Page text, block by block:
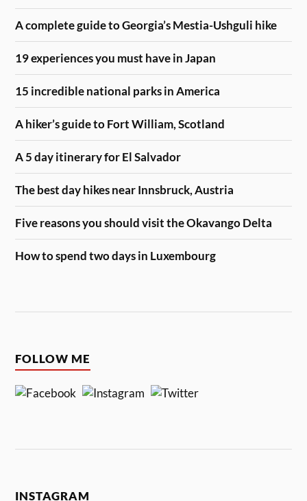
A complete guide to Georgia’s Mestia-Ushguli hike
19 experiences you must have in Japan
15 incredible national parks in America
A hiker’s guide to Fort William, Scotland
A 5 day itinerary for El Salvador
The best day hikes near Innsbruck, Austria
Five reasons you should visit the Okavango Delta
How to spend two days in Luxembourg
FOLLOW ME
INSTAGRAM